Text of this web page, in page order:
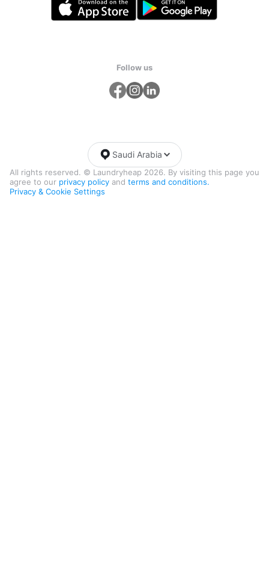
Follow us
All rights reserved. © Laundryheap 2026. By visiting this page you
agree to our privacy policy and terms and conditions.
Privacy & Cookie Settings
Saudi Arabia